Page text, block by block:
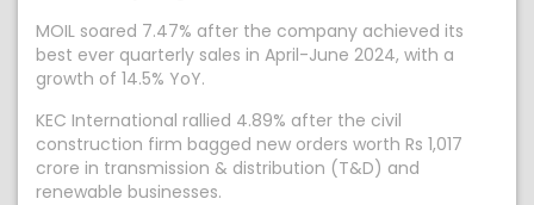
MOIL soared 7.47% after the company achieved its
best ever quarterly sales in April-June 2024, with a
growth of 14.5% YoY.
KEC International rallied 4.89% after the civil
construction firm bagged new orders worth Rs 1,017
crore in transmission & distribution (T&D) and
renewable businesses.